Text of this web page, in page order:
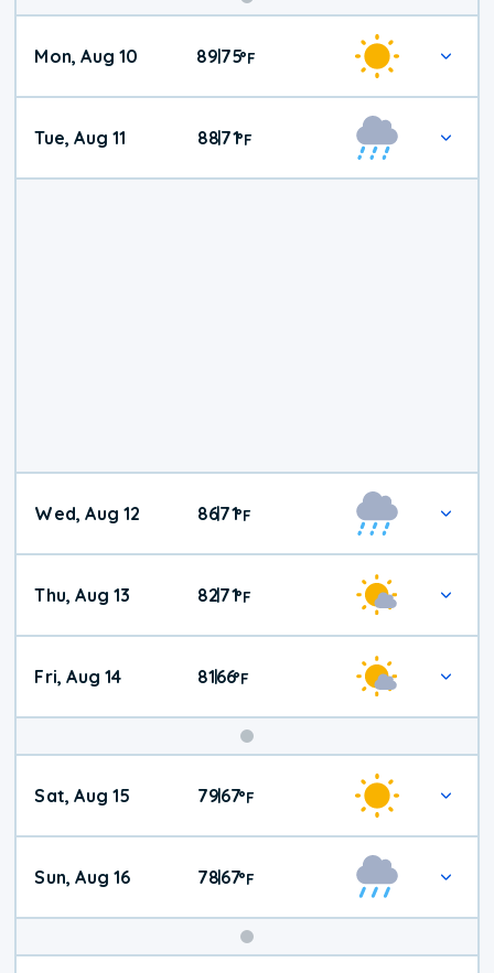
Mon, Aug 10 89|75°F
Tue, Aug 11 88|71°F
Wed, Aug 12 86|71°F
Thu, Aug 13 82|71°F
Fri, Aug 14 81|66°F
Weekend
Weather
Sat, Aug 15 79|67°F
Sun, Aug 16 78|67°F